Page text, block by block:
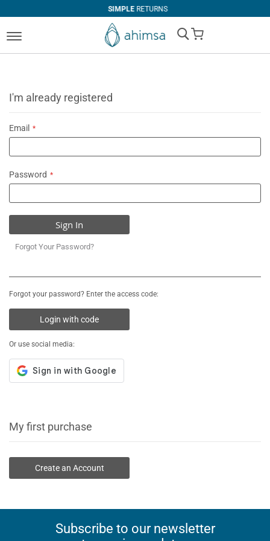
SIMPLERETURNS
My Cart
I'm already registered
Email
Password
Sign In
Forgot Your Password?
Forgot your password? Enter the access code:
Login with code
Or use social media:
My first purchase
Create an Account
Subscribe to our newsletter